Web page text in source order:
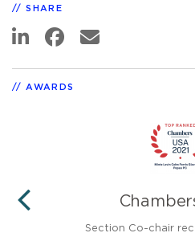
SHARE
AWARDS
PREVIOUS
Section Co-chair